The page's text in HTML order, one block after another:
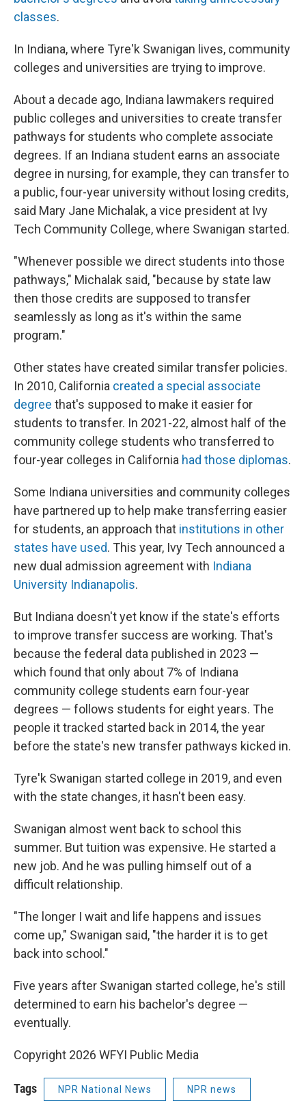
classes.
In Indiana, where Tyre'k Swanigan lives, community
colleges and universities are trying to improve.
About a decade ago, Indiana lawmakers required
public colleges and universities to create transfer
pathways for students who complete associate
degrees. If an Indiana student earns an associate
degree in nursing, for example, they can transfer to
a public, four-year university without losing credits,
said Mary Jane Michalak, a vice president at Ivy
Tech Community College, where Swanigan started.
"Whenever possible we direct students into those
pathways," Michalak said, "because by state law
then those credits are supposed to transfer
seamlessly as long as it's within the same
program."
Other states have created similar transfer policies.
In 2010, California created a special associate
degree that's supposed to make it easier for
students to transfer. In 2021-22, almost half of the
community college students who transferred to
four-year colleges in California had those diplomas.
Some Indiana universities and community colleges
have partnered up to help make transferring easier
for students, an approach that institutions in other
states have used. This year, Ivy Tech announced a
new dual admission agreement with Indiana
University Indianapolis.
But Indiana doesn't yet know if the state's efforts
to improve transfer success are working. That's
because the federal data published in 2023 —
which found that only about 7% of Indiana
community college students earn four-year
degrees — follows students for eight years. The
people it tracked started back in 2014, the year
before the state's new transfer pathways kicked in.
Tyre'k Swanigan started college in 2019, and even
with the state changes, it hasn't been easy.
Swanigan almost went back to school this
summer. But tuition was expensive. He started a
new job. And he was pulling himself out of a
difficult relationship.
"The longer I wait and life happens and issues
come up," Swanigan said, "the harder it is to get
back into school."
Five years after Swanigan started college, he's still
determined to earn his bachelor's degree —
eventually.
Copyright 2026 WFYI Public Media
Tags NPR National News NPR news